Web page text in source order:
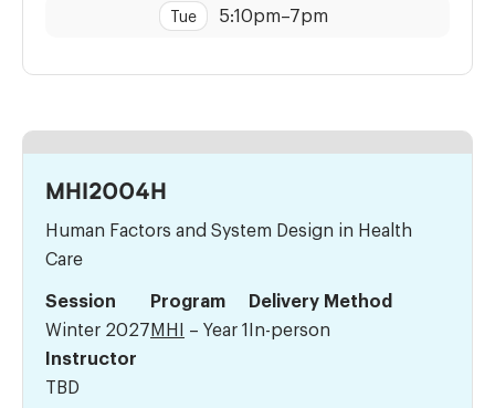
Tue 5:10pm–7pm
MHI2004H
Human Factors and System Design in Health
Care
Session
Winter 2027
Program
MHI
– Year 1
Delivery Method
In-person
Instructor
TBD